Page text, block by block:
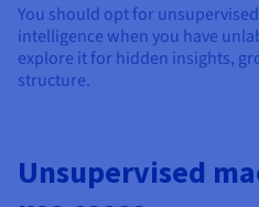
You should opt for
intelligence when you have
explore it for hidden insights,
structure.
Unsupervised